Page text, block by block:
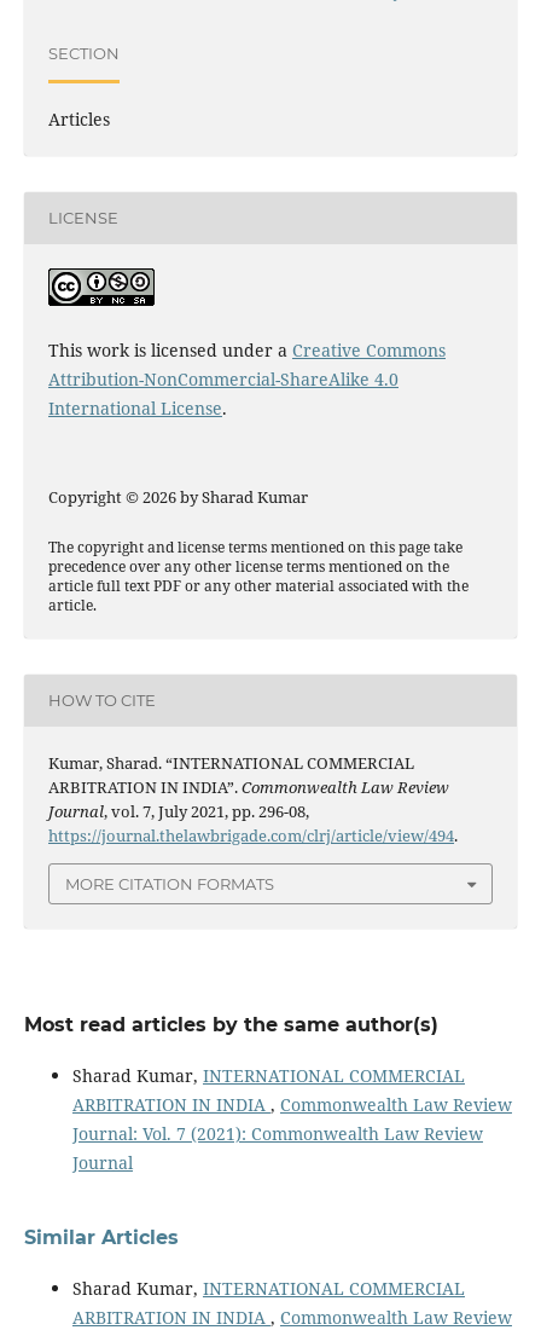
SECTION
Articles
LICENSE
This work is licensed under a Creative Commons
Attribution-NonCommercial-ShareAlike 4.0
International License.
Copyright © 2026 by Sharad Kumar
The copyright and license terms mentioned on this page take
precedence over any other license terms mentioned on the
article full text PDF or any other material associated with the
article.
HOW TO CITE
Kumar, Sharad. “INTERNATIONAL COMMERCIAL
ARBITRATION IN INDIA”.Commonwealth Law Review
Journal, vol. 7, July 2021, pp. 296-08,
https://journal.thelawbrigade.com/clrj/article/view/494.
MORE CITATION FORMATS
Most read articles by the same author(s)
Sharad Kumar, INTERNATIONAL COMMERCIAL
ARBITRATION IN INDIA , Commonwealth Law Review
Journal: Vol. 7 (2021): Commonwealth Law Review
Journal
Similar Articles
Sharad Kumar, INTERNATIONAL COMMERCIAL
ARBITRATION IN INDIA , Commonwealth Law Review